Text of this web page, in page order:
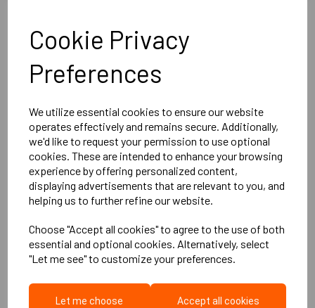
Cookie Privacy
Preferences
We utilize essential cookies to ensure our website
operates effectively and remains secure. Additionally,
we'd like to request your permission to use optional
cookies. These are intended to enhance your browsing
experience by offering personalized content,
displaying advertisements that are relevant to you, and
helping us to further refine our website.
Choose "Accept all cookies" to agree to the use of both
essential and optional cookies. Alternatively, select
"Let me see" to customize your preferences.
Let me choose Accept all cookies
600mm x 30mm
£18.95ex. VAT
£22.74inc. VAT
Qty
Add to basket